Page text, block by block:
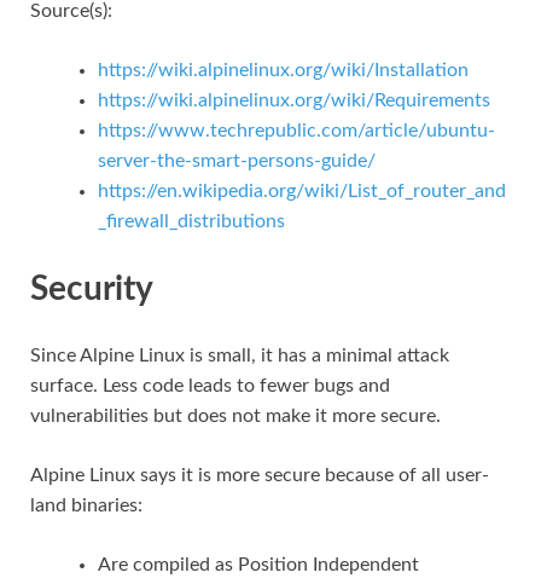
Source(s):
https://wiki.alpinelinux.org/wiki/Installation
https://wiki.alpinelinux.org/wiki/Requirements
https://www.techrepublic.com/article/ubuntu-
server-the-smart-persons-guide/
https://en.wikipedia.org/wiki/List_of_router_and
_firewall_distributions
Security
Since Alpine Linux is small, it has a minimal attack
surface. Less code leads to fewer bugs and
vulnerabilities but does not make it more secure.
Alpine Linux says it is more secure because of all user-
land binaries:
Are compiled as Position Independent